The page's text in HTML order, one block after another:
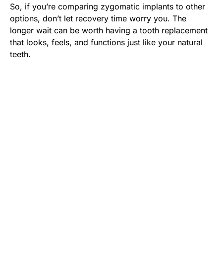
So, if you’re comparing zygomatic implants to other
options, don’t let recovery time worry you. The
longer wait can be worth having a tooth replacement
that looks, feels, and functions just like your natural
teeth.